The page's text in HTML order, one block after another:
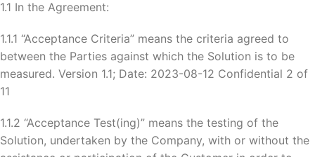
1.1 In the Agreement:
1.1.1 “Acceptance Criteria” means the criteria agreed to
between the Parties against which the Solution is to be
measured. Version 1.1; Date: 2023-08-12 Confidential 2 of
11
1.1.2 “Acceptance Test(ing)” means the testing of the
Solution, undertaken by the Company, with or without the